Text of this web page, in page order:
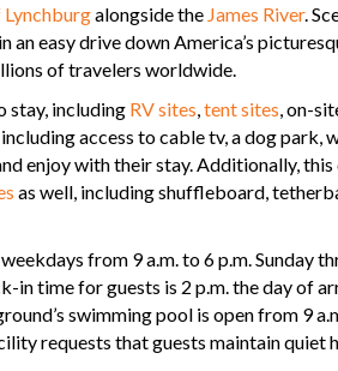
alongside the James River.
easy drive down America’s
of travelers worldwide.
stay, including RV sites tent sites , on-
access to cable tv, a dog park,
enjoy with their stay. Additionally,
as well, including shuffleboard,
from 9 a.m. to 6 p.m. Sunday
in time for guests is 2 p.m. the day of
swimming pool is open from 9
requests that guests maintain quiet